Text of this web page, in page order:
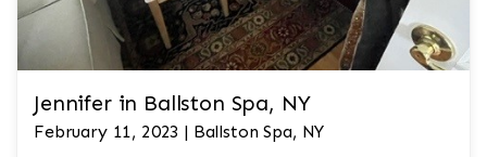
Jennifer in Ballston Spa, NY
February 11, 2023 | Ballston Spa, NY